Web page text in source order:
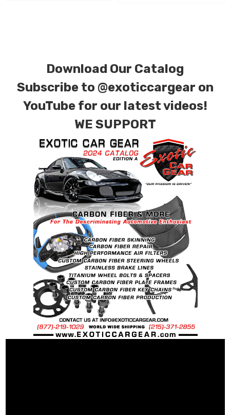
Download Our Catalog
Subscribe to @exoticcargear on
YouTube for our latest videos!
WE SUPPORT